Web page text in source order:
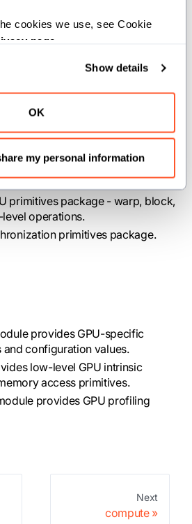
cookies we use, see Cookie
page
Show details
OK
my personal information
the
operations package -
the gpu host package.
operations package.
primitives package - warp, block,
operations.
primitives package.
provides GPU-specific
configuration values.
low-level GPU intrinsic
access primitives.
provides GPU profiling
Next
compute